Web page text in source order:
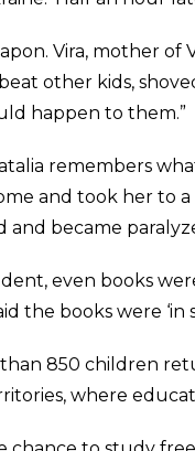
Vira, mother
other kids,
happen to them.”
remembers
and took her to
became
even books
the books were
850 children
where